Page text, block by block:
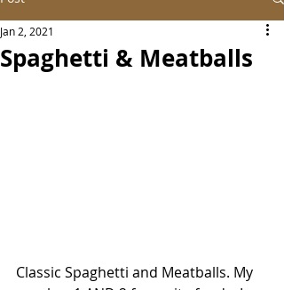
Spaghetti & Meatballs
Jan 2, 2021
Classic Spaghetti and Meatballs. My